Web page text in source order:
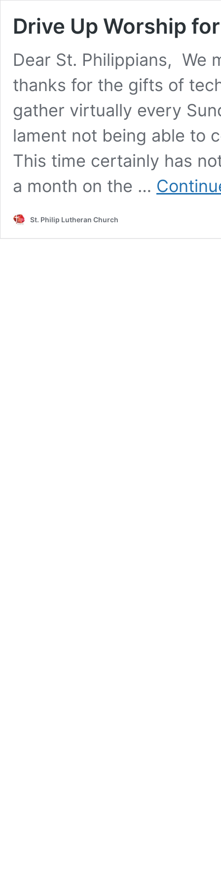
Drive Up Worship
Dear St. Philippians, We
thanks for the gifts of
gather virtually every
lament not being able to
This time certainly has
a month on the …
St. Philip Lutheran Church